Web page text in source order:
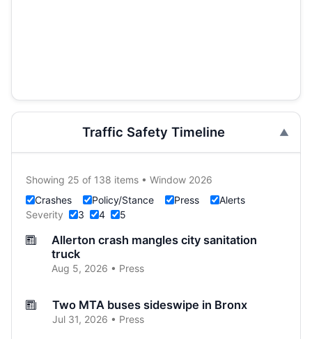
Traffic Safety Timeline
Showing 25 of 138 items • Window 2026
Crashes
Policy/Stance Press
Alerts
Severity
3 4 5
Allerton crash mangles city sanitation
truck
Aug 5, 2026 • Press
Two MTA buses sideswipe in Bronx
Jul 31, 2026 • Press